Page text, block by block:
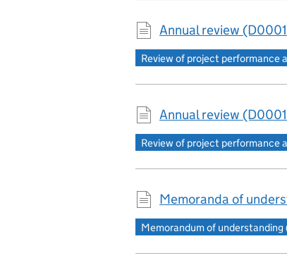
Annual review
Review of project performance
Annual review
Review of project performance
Memoranda of
Memorandum of